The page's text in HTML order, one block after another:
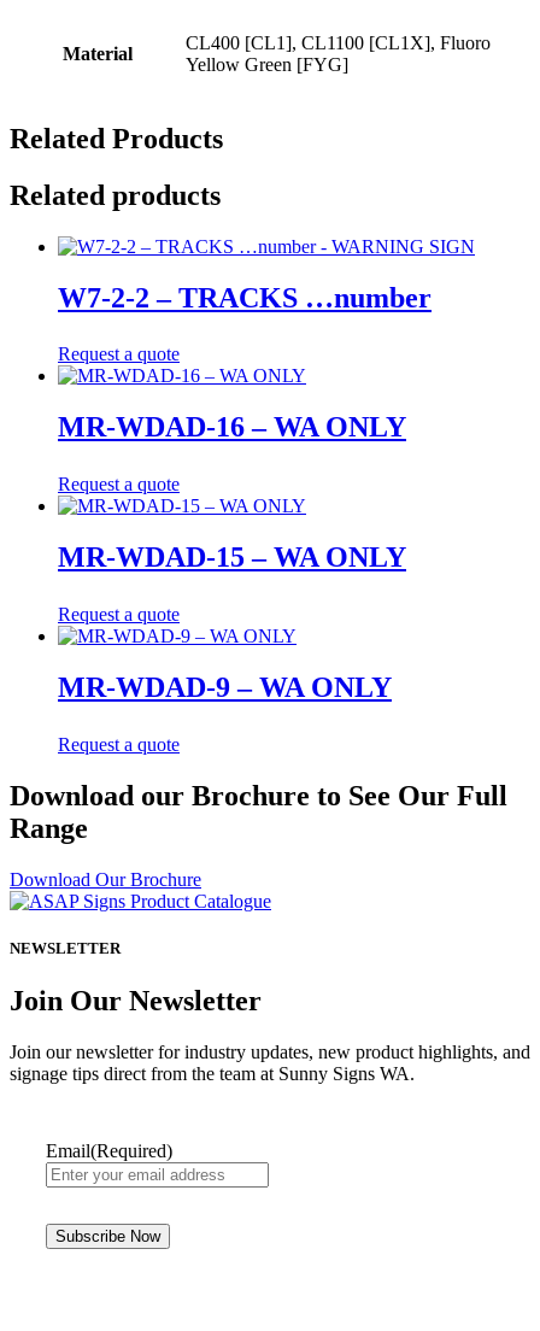
Material
CL400 [CL1], CL1100 [CL1X], Fluoro
Yellow Green [FYG]
Related Products
Related products
W7-2-2 – TRACKS …number
Request a quote
MR-WDAD-16 – WA ONLY
Request a quote
MR-WDAD-15 – WA ONLY
Request a quote
MR-WDAD-9 – WA ONLY
Request a quote
Download our Brochure to See Our Full
Range
Download Our Brochure
NEWSLETTER
Join Our Newsletter
Join our newsletter for industry updates, new product highlights, and
signage tips direct from the team at Sunny Signs WA.
Email(Required)